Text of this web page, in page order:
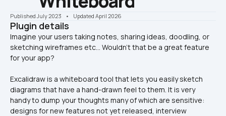
Published July 2023 •    Updated April 2026
Plugin details
Imagine your users taking notes, sharing ideas, doodling, or
sketching wireframes etc... Wouldn’t that be a great feature
Excalidraw is a whiteboard tool that lets you easily sketch
diagrams that have a hand-drawn feel to them. It is very
handy to dump your thoughts many of which are sensitive:
designs for new features not yet released, interview